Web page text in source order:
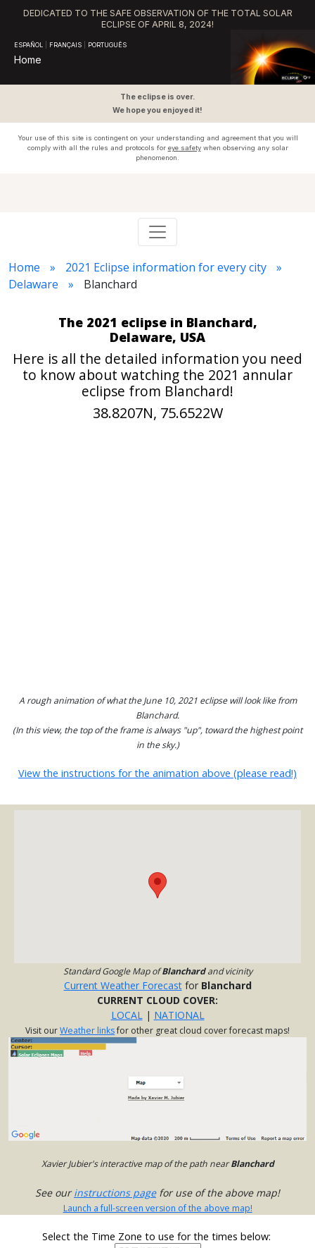
DEDICATED TO THE SAFE OBSERVATION OF THE TOTAL SOLAR
ECLIPSE OF APRIL 8, 2024!
ESPAÑOL FRANÇAIS PORTUGUÊS
Home
The eclipse is over.
We hope you enjoyed it!
Your use of this site is contingent on your understanding and agreement that you will
comply with all the rules and protocols for eye safetywhen observing any solar
phenomenon.
Home
2021 Eclipse information for every city
Delaware
Blanchard
The 2021 eclipse in Blanchard,
Delaware, USA
Here is all the detailed information you need
to know about watching the 2021 annular
eclipse from Blanchard!
38.8207N, 75.6522W
A rough animation of what the June 10, 2021 eclipse will look like from
Blanchard.
(In this view, the top of the frame is always "up", toward the highest point
in the sky.)
View the instructions for the animation above (please read!)
Standard Google Map ofBlanchardand vicinity
Current Weather Forecastfor Blanchard
CURRENT CLOUD COVER:
LOCAL| NATIONAL
Visit ourWeather linksfor other great cloud cover forecast maps!
Xavier Jubier's interactive map of the path nearBlanchard
See ourinstructions pagefor use of the above map!
Launch a full-screen version of the above map!
Select the Time Zone to use for the times below: